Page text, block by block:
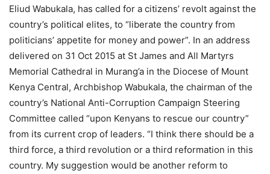
Eliud Wabukala, has called for a citizens’ revolt against the
country’s political elites, to “liberate the country from
politicians’ appetite for money and power”. In an address
delivered on 31 Oct 2015 at St James and All Martyrs
Memorial Cathedral in Murang’a in the Diocese of Mount
Kenya Central, Archbishop Wabukala, the chairman of the
country’s National Anti-Corruption Campaign Steering
Committee called “upon Kenyans to rescue our country”
from its current crop of leaders. “I think there should be a
third force, a third revolution or a third reformation in this
country. My suggestion would be another reform to